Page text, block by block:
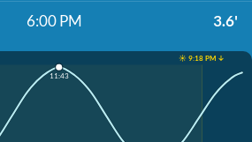
6:00 PM 3.6'
☀️ 9:18 PM ↓
11:43